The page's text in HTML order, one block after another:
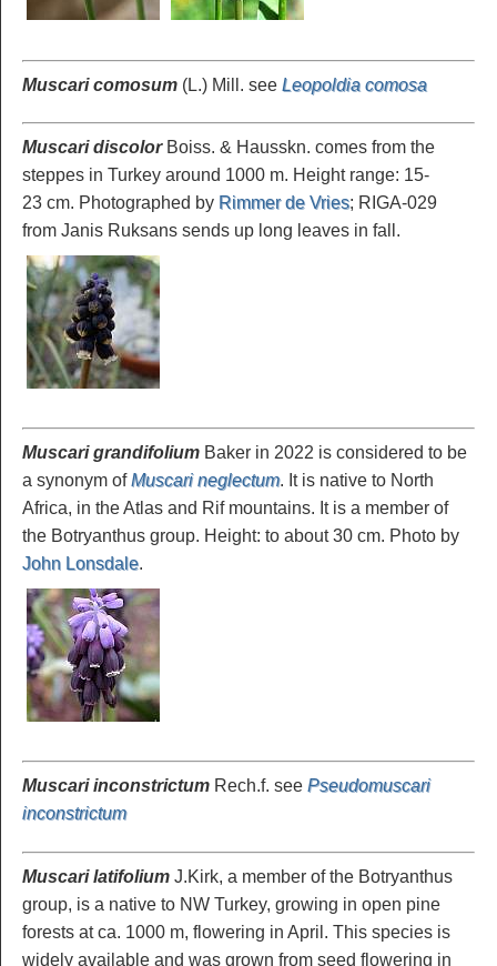
Muscari comosum (L.) Mill. see Leopoldia comosa
Muscari discolorBoiss. & Hausskn. comes from the
steppes in Turkey around 1000 m. Height range: 15-
23 cm. Photographed by Rimmer de Vries; RIGA-029
from Janis Ruksans sends up long leaves in fall.
Muscari grandifolium Baker in 2022 is considered to be
a synonym ofMuscari neglectum. It is native to North
Africa, in the Atlas and Rif mountains. It is a member of
the Botryanthus group. Height: to about 30 cm. Photo by
John Lonsdale.
Muscari inconstrictum Rech.f. see Pseudomuscari
inconstrictum
Muscari latifolium J.Kirk, a member of the Botryanthus
group, is a native to NW Turkey, growing in open pine
forests at ca. 1000 m, flowering in April. This species is
widely available and was grown from seed flowering in